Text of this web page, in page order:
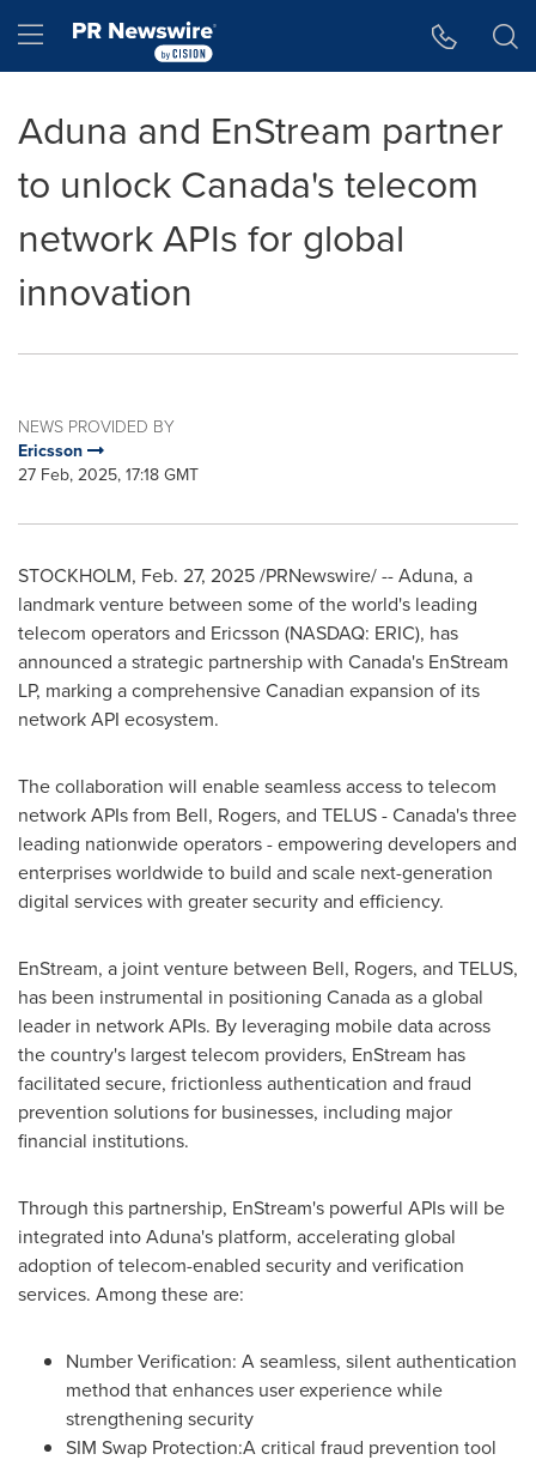
Hamburger menu
Aduna and EnStream partner
to unlock Canada's telecom
network APIs for global
innovation
NEWS PROVIDED BY
Ericsson
27 Feb, 2025, 17:18 GMT
STOCKHOLM, Feb. 27, 2025/PRNewswire/ -- Aduna, a
landmark venture between some of the world's leading
telecom operators and Ericsson (NASDAQ: ERIC), has
announced a strategic partnership with Canada's EnStream
LP, marking a comprehensive Canadian expansion of its
network API ecosystem.
The collaboration will enable seamless access to telecom
network APIs from Bell, Rogers, and TELUS -Canada'sthree
leading nationwide operators - empowering developers and
enterprises worldwide to build and scale next-generation
digital services with greater security and efficiency.
EnStream, a joint venture between Bell, Rogers, and TELUS,
has been instrumental in positioning Canadaas a global
leader in network APIs. By leveraging mobile data across
the country's largest telecom providers, EnStream has
facilitated secure, frictionless authentication and fraud
prevention solutions for businesses, including major
financial institutions.
Through this partnership, EnStream's powerful APIs will be
integrated into Aduna's platform, accelerating global
adoption of telecom-enabled security and verification
services. Among these are:
Number Verification: A seamless, silent authentication
method that enhances user experience while
strengthening security
SIM Swap Protection:A critical fraud prevention tool